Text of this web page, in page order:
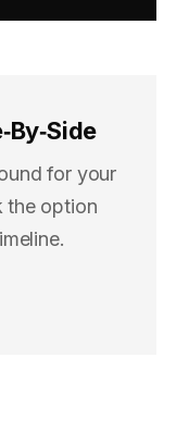
for your
the option